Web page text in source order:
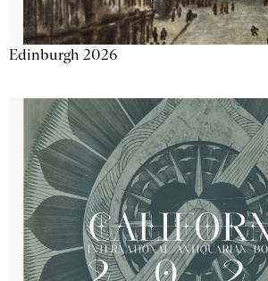
Edinburgh 2026